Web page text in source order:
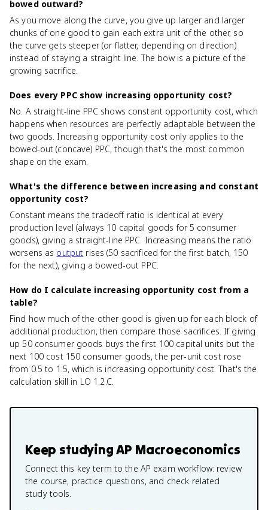
bowed outward?
As you move along the curve, you give up larger and larger
chunks of one good to gain each extra unit of the other, so
the curve gets steeper (or flatter, depending on direction)
instead of staying a straight line. The bow is a picture of the
growing sacrifice.
Does every PPC show increasing opportunity cost?
No. A straight-line PPC shows constant opportunity cost, which
happens when resources are perfectly adaptable between the
two goods. Increasing opportunity cost only applies to the
bowed-out (concave) PPC, though that's the most common
shape on the exam.
What's the difference between increasing and constant
opportunity cost?
Constant means the tradeoff ratio is identical at every
production level (always 10 capital goods for 5 consumer
goods), giving a straight-line PPC. Increasing means the ratio
worsens as output rises (50 sacrificed for the first batch, 150
for the next), giving a bowed-out PPC.
How do I calculate increasing opportunity cost from a
table?
Find how much of the other good is given up for each block of
additional production, then compare those sacrifices. If giving
up 50 consumer goods buys the first 100 capital units but the
next 100 cost 150 consumer goods, the per-unit cost rose
from 0.5 to 1.5, which is increasing opportunity cost. That's the
calculation skill in LO 1.2.C.
Keep studyingAP Macroeconomics
Connect this key term to the AP exam workflow: review
the course, practice questions, and check related
study tools.